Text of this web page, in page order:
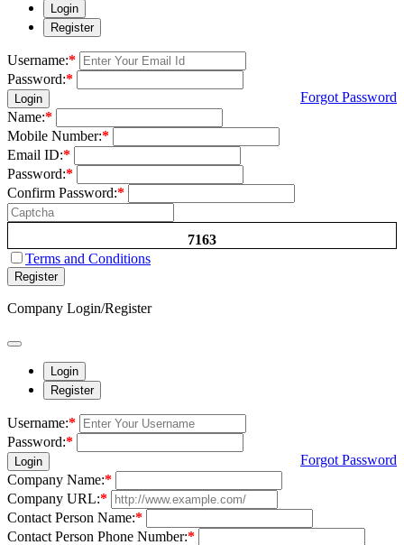
Login
Register
Username:*
Password:*
Login
Forgot Password
Name:*
Mobile Number:*
Email ID:*
Password:*
Confirm Password:*
7163
Terms and Conditions
Register
Company Login/Register
Login
Register
Username:*
Password:*
Login
Forgot Password
Company Name:*
Company URL:*
Contact Person Name:*
Contact Person Phone Number:*